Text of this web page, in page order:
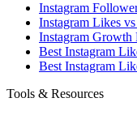
Instagram
Instagram Likes
Instagram Growth
Best Instagram
Best Instagram
Tools & Resources